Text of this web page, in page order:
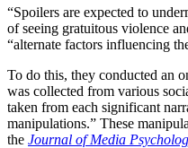
“Spoilers are expected to
of seeing gratuitous violence
“alternate factors influencing
To do this, they conducted an
was collected from various
taken from each significant
manipulations.” These
the Journal of Media